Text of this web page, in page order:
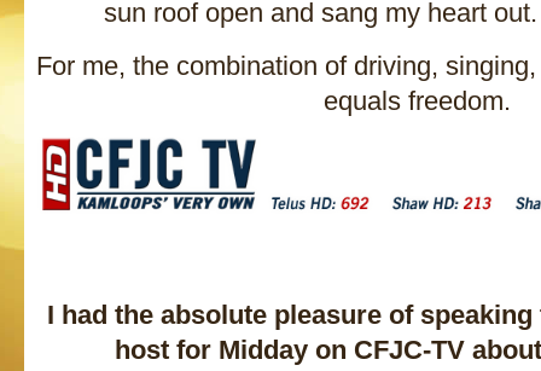
sun roof open and sang my heart
For me, the combination of driving,
equals freedom.
I had the absolute pleasure of
host for Midday on CFJC-TV